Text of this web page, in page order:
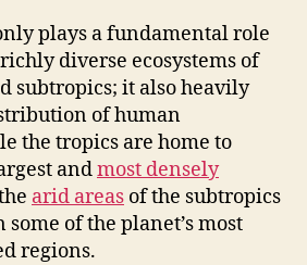
plays a fundamental role
diverse ecosystems of
subtropics; it also heavily
of human
the tropics are home to
andmost densely
arid areas of the subtropics
of the planet’s most
regions.